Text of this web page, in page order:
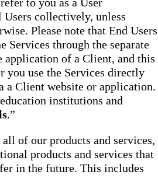
collectively, unless
Please note that End Users
Services through the separate
application of a Client, and this
you use the Services directly
a Client website or application.
institutions and
.”
of our products and services,
products and services that
in the future. This includes